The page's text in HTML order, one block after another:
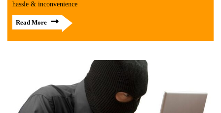
hassle & inconvenience
Read More